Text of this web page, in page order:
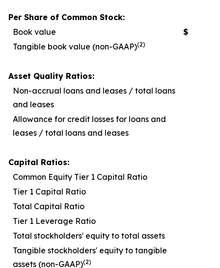
Per Share of Common Stock:
Book value
$
Tangible book value (non-GAAP)(2)
Asset Quality Ratios:
Non-accrual loans and leases / total loans
and leases
Allowance for credit losses for loans and
leases / total loans and leases
Capital Ratios:
Common Equity Tier 1 Capital Ratio
Tier 1 Capital Ratio
Total Capital Ratio
Tier 1 Leverage Ratio
Total stockholders' equity to total assets
Tangible stockholders' equity to tangible
assets (non-GAAP)(2)